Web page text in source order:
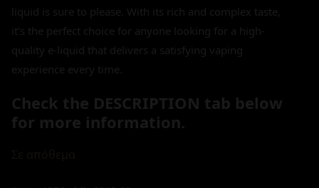
liquid is sure to please. With its rich and complex taste,
it's the perfect choice for anyone looking for a high-
quality e-liquid that delivers a satisfying vaping
experience every time.
Check the DESCRIPTION tab below
for more information.